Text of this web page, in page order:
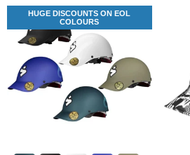
HUGE DISCOUNTS ON EOL
COLOURS